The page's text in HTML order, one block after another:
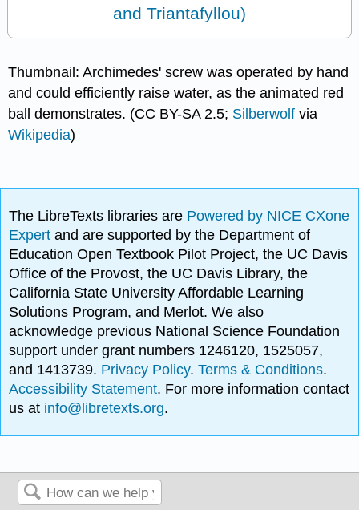
and Triantafyllou)
Thumbnail: Archimedes' screw was operated by hand
and could efficiently raise water, as the animated red
ball demonstrates. (CC BY-SA 2.5; Silberwolf via
Wikipedia)
The LibreTexts libraries are Powered by NICE CXone
Expertand are supported by the Department of
Education Open Textbook Pilot Project, the UC Davis
Office of the Provost, the UC Davis Library, the
California State University Affordable Learning
Solutions Program, and Merlot. We also
acknowledge previous National Science Foundation
support under grant numbers 1246120, 1525057,
and 1413739. Privacy Policy.Terms & Conditions.
Accessibility Statement. For more information contact
us at info@libretexts.org.